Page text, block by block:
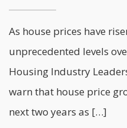
As house prices have
unprecedented levels
Housing Industry
warn that house price
next two years as […]